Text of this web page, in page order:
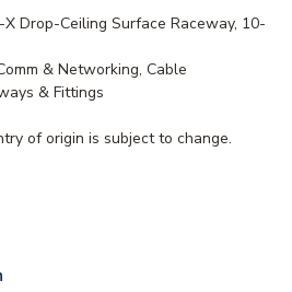
Drop-Ceiling Surface Raceway, 10-
& Networking, Cable
& Fittings
of origin is subject to change.